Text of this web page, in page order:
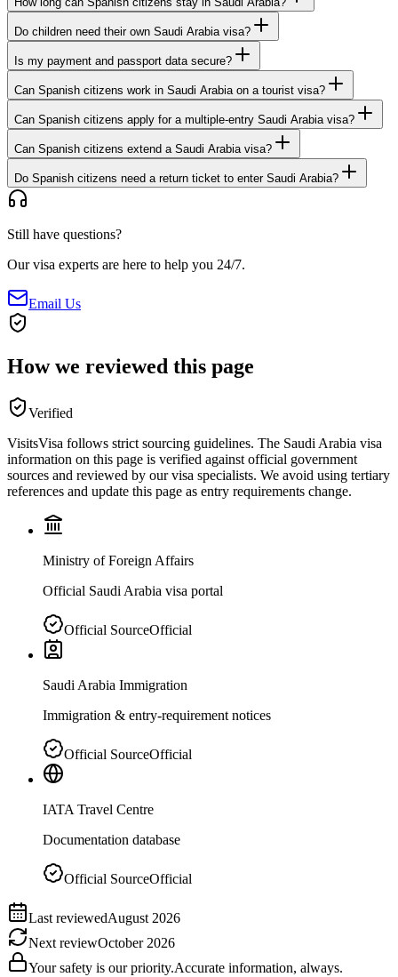
Do children need their own Saudi Arabia visa?
Is my payment and passport data secure?
Can Spanish citizens work in Saudi Arabia on a tourist visa?
Can Spanish citizens apply for a multiple-entry Saudi Arabia visa?
Can Spanish citizens extend a Saudi Arabia visa?
Do Spanish citizens need a return ticket to enter Saudi Arabia?
Still have questions?
Our visa experts are here to help you 24/7.
Email Us
How we reviewed this page
Verified
VisitsVisa follows strict sourcing guidelines. The Saudi Arabia visa
information on this page is verified against official government
sources and reviewed by our visa specialists. We avoid using tertiary
references and update this page as entry requirements change.
Ministry of Foreign Affairs
Official Saudi Arabia visa portal
Official SourceOfficial
Saudi Arabia Immigration
Immigration & entry-requirement notices
Official SourceOfficial
IATA Travel Centre
Documentation database
Official SourceOfficial
Last reviewedAugust 2026
Next reviewOctober 2026
Your safety is our priority.Accurate information, always.